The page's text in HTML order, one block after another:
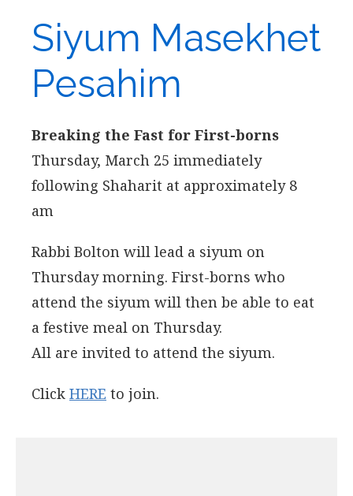
Siyum Masekhet
Pesahim
Breaking the Fast for First-borns
Thursday, March 25 immediately
following Shaharit at approximately 8
am
Rabbi Bolton will lead a siyum on
Thursday morning. First-borns who
attend the siyum will then be able to eat
a festive meal on Thursday.
All are invited to attend the siyum.
Click HERE to join.